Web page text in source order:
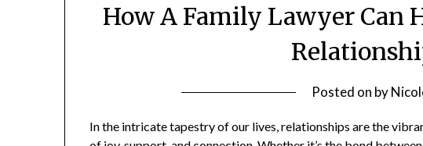
How A Family Lawyer Can
Posted on by
In the intricate tapestry of our lives, relationships are the